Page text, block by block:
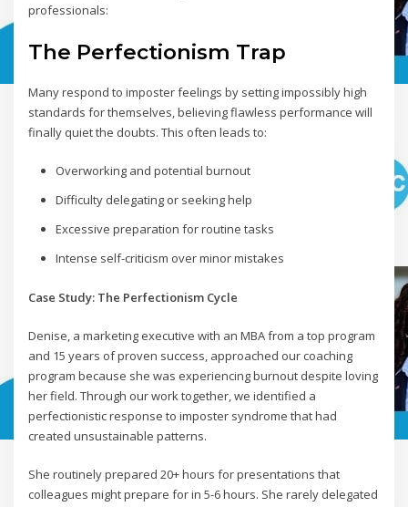
professionals:
The Perfectionism Trap
Many respond to imposter feelings by setting impossibly high
standards for themselves, believing flawless performance will
finally quiet the doubts. This often leads to:
Overworking and potential burnout
Difficulty delegating or seeking help
Excessive preparation for routine tasks
Intense self-criticism over minor mistakes
Case Study: The Perfectionism Cycle
Denise, a marketing executive with an MBA from a top program
and 15 years of proven success, approached our coaching
program because she was experiencing burnout despite loving
her field. Through our work together, we identified a
perfectionistic response to imposter syndrome that had
created unsustainable patterns.
She routinely prepared 20+ hours for presentations that
colleagues might prepare for in 5-6 hours. She rarely delegated